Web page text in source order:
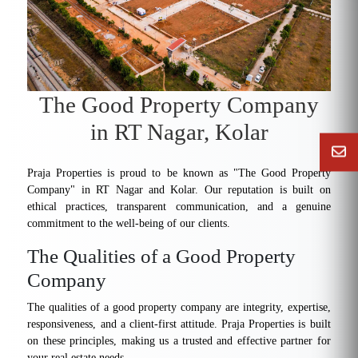
The Good Property Company
in RT Nagar, Kolar
Praja Properties is proud to be known as "The Good Property
Company" in RT Nagar and Kolar. Our reputation is built on
ethical practices, transparent communication, and a genuine
commitment to the well-being of our clients.
The Qualities of a Good Property
Company
The qualities of a good property company are integrity, expertise,
responsiveness, and a client-first attitude. Praja Properties is built
on these principles, making us a trusted and effective partner for